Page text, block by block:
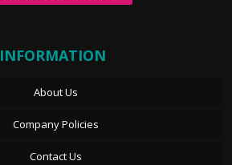
INFORMATION
About Us
Company Policies
Contact Us